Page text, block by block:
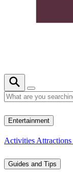
Entertainment
Activities Attractions
Guides and Tips